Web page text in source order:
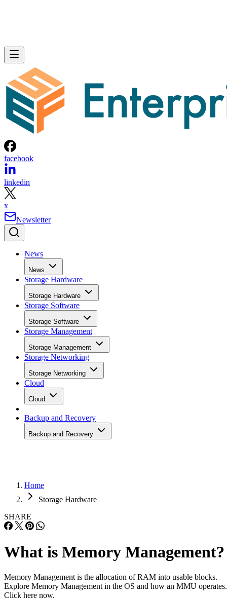
facebook
linkedin
x
Newsletter
News
News
Storage Hardware
Storage Hardware
Storage Software
Storage Software
Storage Management
Storage Management
Storage Networking
Storage Networking
Cloud
Cloud
Backup and Recovery
Backup and Recovery
Home
Storage Hardware
SHARE
What is Memory Management?
Memory Management is the allocation of RAM into usable blocks.
Explore Memory Management in the OS and how an MMU operates.
Click here now.